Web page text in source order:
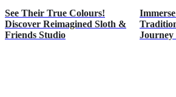
See Their True Colours!
Discover Reimagined Sloth &
Friends Studio
Journey